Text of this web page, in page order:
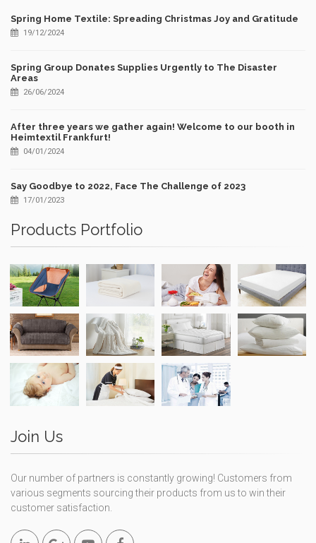
Spring Home Textile: Spreading Christmas Joy and Gratitude
19/12/2024
Spring Group Donates Supplies Urgently to The Disaster
Areas
26/06/2024
After three years we gather again! Welcome to our booth in
Heimtextil Frankfurt!
04/01/2024
Say Goodbye to 2022, Face The Challenge of 2023
17/01/2023
Products Portfolio
Join Us
Our number of partners is constantly growing! Customers from
various segments sourcing their products from us to win their
customer satisfaction.